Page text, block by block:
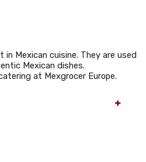
in Mexican cuisine. They are used
Mexican dishes.
at Mexgrocer Europe.